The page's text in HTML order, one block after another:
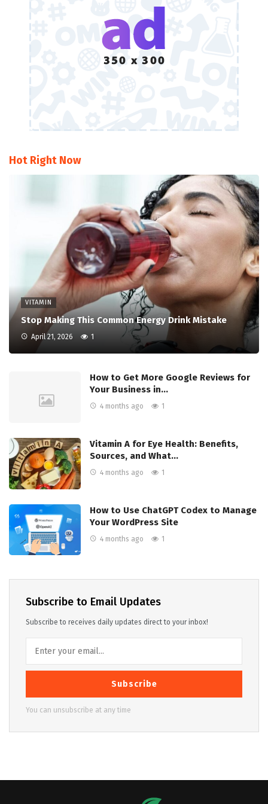
Hot Right Now
VITAMIN
Stop Making This Common Energy Drink Mistake
April 21, 2026 1
How to Get More Google Reviews for
Your Business in…
4 months ago 1
Vitamin A for Eye Health: Benefits,
Sources, and What…
4 months ago 1
How to Use ChatGPT Codex to Manage
Your WordPress Site
4 months ago 1
Subscribe to Email Updates
Subscribe to receives daily updates direct to your inbox!
Subscribe
You can unsubscribe at any time